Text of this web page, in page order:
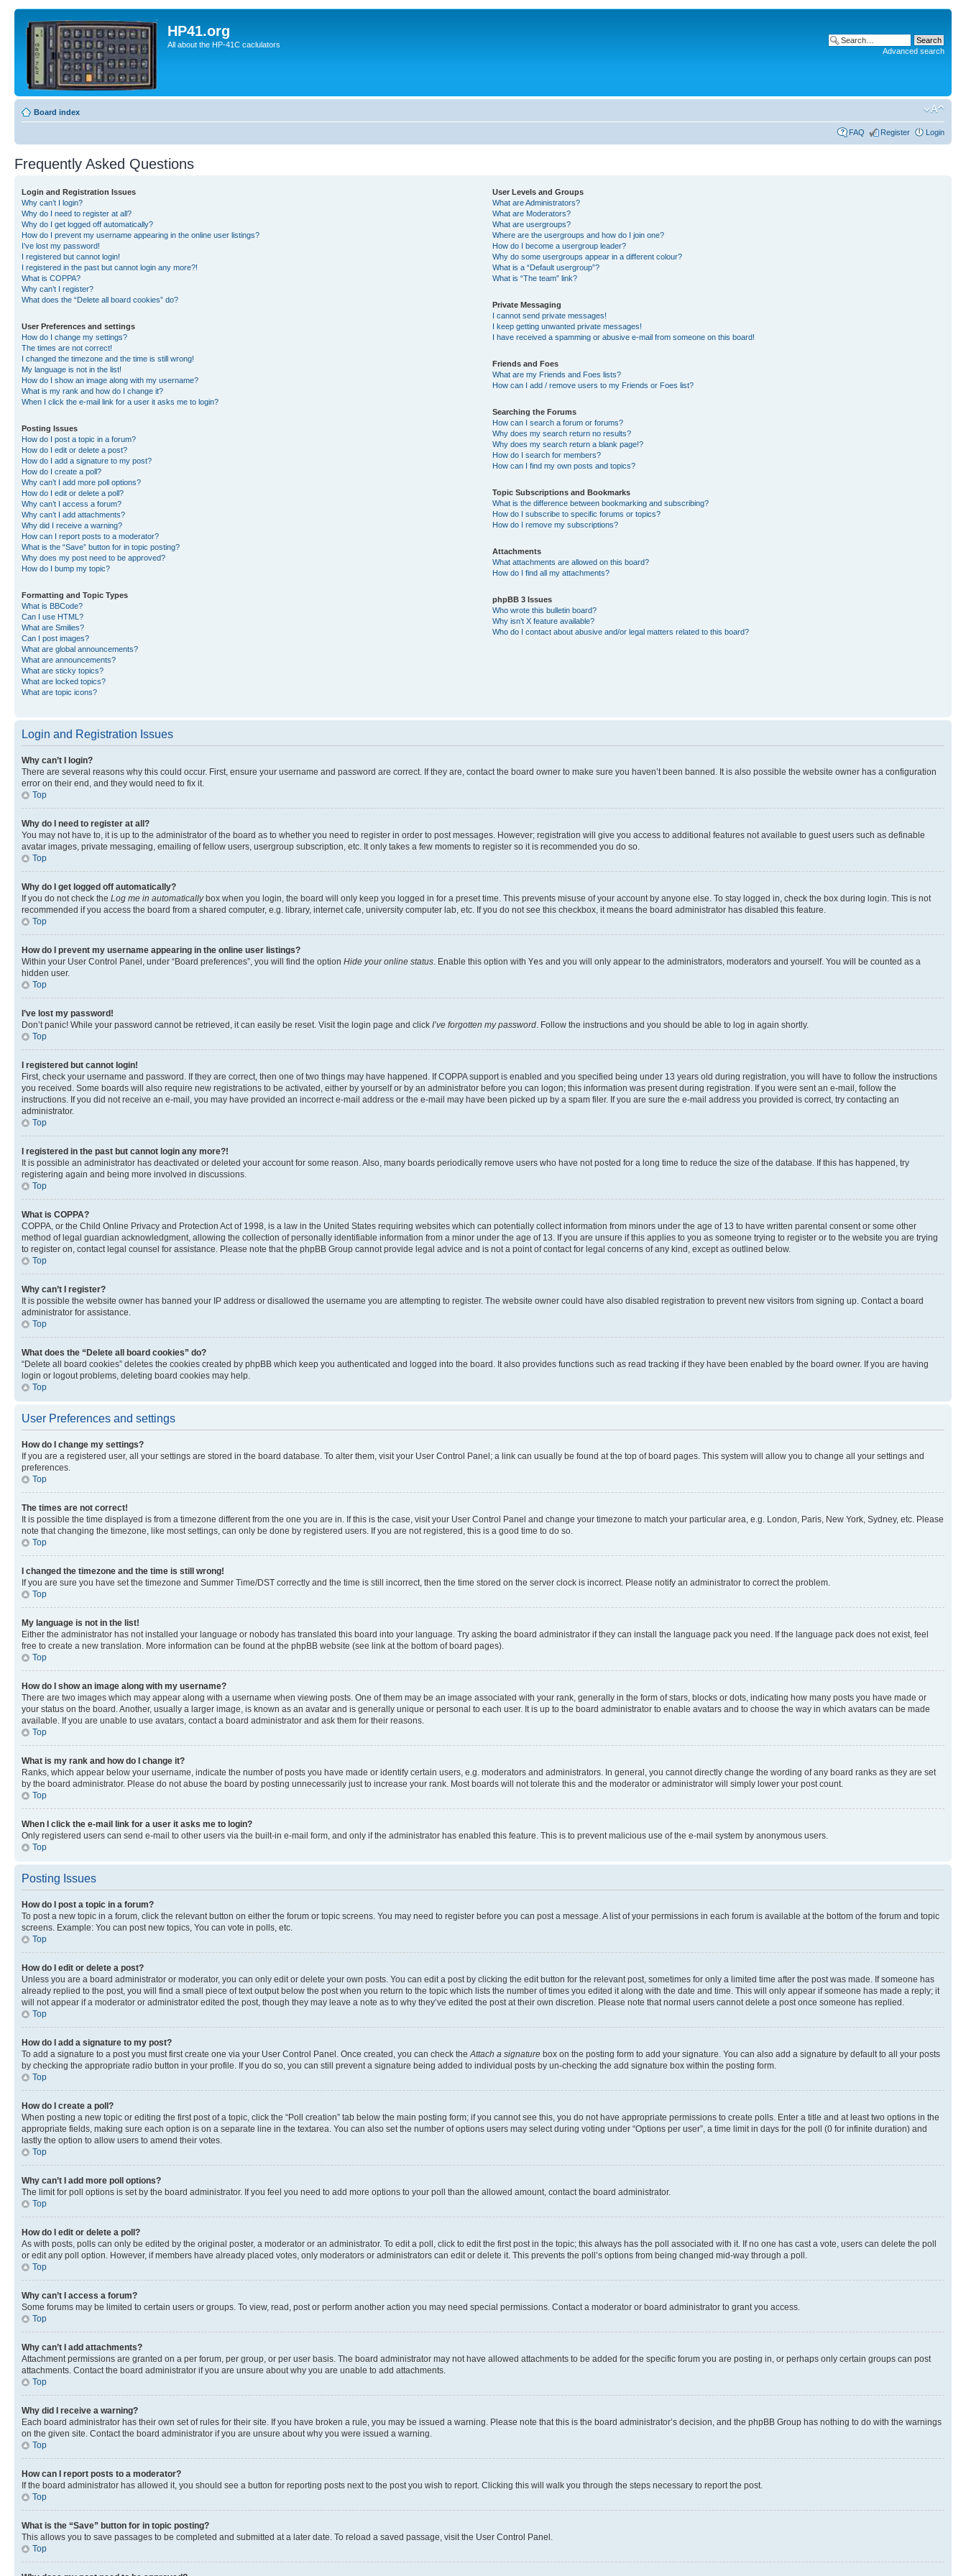
HP41.org
All about the HP-41C caclulators
Advanced search
Board index
FAQ Register Login
Frequently Asked Questions
Login and Registration Issues
Why can’t I login?
Why do I need to register at all?
Why do I get logged off automatically?
How do I prevent my username appearing in the online user listings?
I’ve lost my password!
I registered but cannot login!
I registered in the past but cannot login any more?!
What is COPPA?
Why can’t I register?
What does the “Delete all board cookies” do?
User Preferences and settings
How do I change my settings?
The times are not correct!
I changed the timezone and the time is still wrong!
My language is not in the list!
How do I show an image along with my username?
What is my rank and how do I change it?
When I click the e-mail link for a user it asks me to login?
Posting Issues
How do I post a topic in a forum?
How do I edit or delete a post?
How do I add a signature to my post?
How do I create a poll?
Why can’t I add more poll options?
How do I edit or delete a poll?
Why can’t I access a forum?
Why can’t I add attachments?
Why did I receive a warning?
How can I report posts to a moderator?
What is the “Save” button for in topic posting?
Why does my post need to be approved?
How do I bump my topic?
Formatting and Topic Types
What is BBCode?
Can I use HTML?
What are Smilies?
Can I post images?
What are global announcements?
What are announcements?
What are sticky topics?
What are locked topics?
What are topic icons?
User Levels and Groups
What are Administrators?
What are Moderators?
What are usergroups?
Where are the usergroups and how do I join one?
How do I become a usergroup leader?
Why do some usergroups appear in a different colour?
What is a “Default usergroup”?
What is “The team” link?
Private Messaging
I cannot send private messages!
I keep getting unwanted private messages!
I have received a spamming or abusive e-mail from someone on this board!
Friends and Foes
What are my Friends and Foes lists?
How can I add / remove users to my Friends or Foes list?
Searching the Forums
How can I search a forum or forums?
Why does my search return no results?
Why does my search return a blank page!?
How do I search for members?
How can I find my own posts and topics?
Topic Subscriptions and Bookmarks
What is the difference between bookmarking and subscribing?
How do I subscribe to specific forums or topics?
How do I remove my subscriptions?
Attachments
What attachments are allowed on this board?
How do I find all my attachments?
phpBB 3 Issues
Who wrote this bulletin board?
Why isn’t X feature available?
Who do I contact about abusive and/or legal matters related to this board?
Login and Registration Issues
Why can’t I login?
There are several reasons why this could occur. First, ensure your username and password are correct. If they are, contact the board owner to make sure you haven’t been banned. It is also possible the website owner has a configuration
error on their end, and they would need to fix it.
Top
Why do I need to register at all?
You may not have to, it is up to the administrator of the board as to whether you need to register in order to post messages. However; registration will give you access to additional features not available to guest users such as definable
avatar images, private messaging, emailing of fellow users, usergroup subscription, etc. It only takes a few moments to register so it is recommended you do so.
Top
Why do I get logged off automatically?
If you do not check the Log me in automaticallybox when you login, the board will only keep you logged in for a preset time. This prevents misuse of your account by anyone else. To stay logged in, check the box during login. This is not
recommended if you access the board from a shared computer, e.g. library, internet cafe, university computer lab, etc. If you do not see this checkbox, it means the board administrator has disabled this feature.
Top
How do I prevent my username appearing in the online user listings?
Within your User Control Panel, under “Board preferences”, you will find the option Hide your online status. Enable this option with Yes and you will only appear to the administrators, moderators and yourself. You will be counted as a
hidden user.
Top
I’ve lost my password!
Don’t panic! While your password cannot be retrieved, it can easily be reset. Visit the login page and click I’ve forgotten my password. Follow the instructions and you should be able to log in again shortly.
Top
I registered but cannot login!
First, check your username and password. If they are correct, then one of two things may have happened. If COPPA support is enabled and you specified being under 13 years old during registration, you will have to follow the instructions
you received. Some boards will also require new registrations to be activated, either by yourself or by an administrator before you can logon; this information was present during registration. If you were sent an e-mail, follow the
instructions. If you did not receive an e-mail, you may have provided an incorrect e-mail address or the e-mail may have been picked up by a spam filer. If you are sure the e-mail address you provided is correct, try contacting an
administrator.
Top
I registered in the past but cannot login any more?!
It is possible an administrator has deactivated or deleted your account for some reason. Also, many boards periodically remove users who have not posted for a long time to reduce the size of the database. If this has happened, try
registering again and being more involved in discussions.
Top
What is COPPA?
COPPA, or the Child Online Privacy and Protection Act of 1998, is a law in the United States requiring websites which can potentially collect information from minors under the age of 13 to have written parental consent or some other
method of legal guardian acknowledgment, allowing the collection of personally identifiable information from a minor under the age of 13. If you are unsure if this applies to you as someone trying to register or to the website you are trying
to register on, contact legal counsel for assistance. Please note that the phpBB Group cannot provide legal advice and is not a point of contact for legal concerns of any kind, except as outlined below.
Top
Why can’t I register?
It is possible the website owner has banned your IP address or disallowed the username you are attempting to register. The website owner could have also disabled registration to prevent new visitors from signing up. Contact a board
administrator for assistance.
Top
What does the “Delete all board cookies” do?
“Delete all board cookies” deletes the cookies created by phpBB which keep you authenticated and logged into the board. It also provides functions such as read tracking if they have been enabled by the board owner. If you are having
login or logout problems, deleting board cookies may help.
Top
User Preferences and settings
How do I change my settings?
If you are a registered user, all your settings are stored in the board database. To alter them, visit your User Control Panel; a link can usually be found at the top of board pages. This system will allow you to change all your settings and
preferences.
Top
The times are not correct!
It is possible the time displayed is from a timezone different from the one you are in. If this is the case, visit your User Control Panel and change your timezone to match your particular area, e.g. London, Paris, New York, Sydney, etc. Please
note that changing the timezone, like most settings, can only be done by registered users. If you are not registered, this is a good time to do so.
Top
I changed the timezone and the time is still wrong!
If you are sure you have set the timezone and Summer Time/DST correctly and the time is still incorrect, then the time stored on the server clock is incorrect. Please notify an administrator to correct the problem.
Top
My language is not in the list!
Either the administrator has not installed your language or nobody has translated this board into your language. Try asking the board administrator if they can install the language pack you need. If the language pack does not exist, feel
free to create a new translation. More information can be found at the phpBB website (see link at the bottom of board pages).
Top
How do I show an image along with my username?
There are two images which may appear along with a username when viewing posts. One of them may be an image associated with your rank, generally in the form of stars, blocks or dots, indicating how many posts you have made or
your status on the board. Another, usually a larger image, is known as an avatar and is generally unique or personal to each user. It is up to the board administrator to enable avatars and to choose the way in which avatars can be made
available. If you are unable to use avatars, contact a board administrator and ask them for their reasons.
Top
What is my rank and how do I change it?
Ranks, which appear below your username, indicate the number of posts you have made or identify certain users, e.g. moderators and administrators. In general, you cannot directly change the wording of any board ranks as they are set
by the board administrator. Please do not abuse the board by posting unnecessarily just to increase your rank. Most boards will not tolerate this and the moderator or administrator will simply lower your post count.
Top
When I click the e-mail link for a user it asks me to login?
Only registered users can send e-mail to other users via the built-in e-mail form, and only if the administrator has enabled this feature. This is to prevent malicious use of the e-mail system by anonymous users.
Top
Posting Issues
How do I post a topic in a forum?
To post a new topic in a forum, click the relevant button on either the forum or topic screens. You may need to register before you can post a message. A list of your permissions in each forum is available at the bottom of the forum and topic
screens. Example: You can post new topics, You can vote in polls, etc.
Top
How do I edit or delete a post?
Unless you are a board administrator or moderator, you can only edit or delete your own posts. You can edit a post by clicking the edit button for the relevant post, sometimes for only a limited time after the post was made. If someone has
already replied to the post, you will find a small piece of text output below the post when you return to the topic which lists the number of times you edited it along with the date and time. This will only appear if someone has made a reply; it
will not appear if a moderator or administrator edited the post, though they may leave a note as to why they’ve edited the post at their own discretion. Please note that normal users cannot delete a post once someone has replied.
Top
How do I add a signature to my post?
To add a signature to a post you must first create one via your User Control Panel. Once created, you can check theAttach a signature box on the posting form to add your signature. You can also add a signature by default to all your posts
by checking the appropriate radio button in your profile. If you do so, you can still prevent a signature being added to individual posts by un-checking the add signature box within the posting form.
Top
How do I create a poll?
When posting a new topic or editing the first post of a topic, click the “Poll creation” tab below the main posting form; if you cannot see this, you do not have appropriate permissions to create polls. Enter a title and at least two options in the
appropriate fields, making sure each option is on a separate line in the textarea. You can also set the number of options users may select during voting under “Options per user”, a time limit in days for the poll (0 for infinite duration) and
lastly the option to allow users to amend their votes.
Top
Why can’t I add more poll options?
The limit for poll options is set by the board administrator. If you feel you need to add more options to your poll than the allowed amount, contact the board administrator.
Top
How do I edit or delete a poll?
As with posts, polls can only be edited by the original poster, a moderator or an administrator. To edit a poll, click to edit the first post in the topic; this always has the poll associated with it. If no one has cast a vote, users can delete the poll
or edit any poll option. However, if members have already placed votes, only moderators or administrators can edit or delete it. This prevents the poll’s options from being changed mid-way through a poll.
Top
Why can’t I access a forum?
Some forums may be limited to certain users or groups. To view, read, post or perform another action you may need special permissions. Contact a moderator or board administrator to grant you access.
Top
Why can’t I add attachments?
Attachment permissions are granted on a per forum, per group, or per user basis. The board administrator may not have allowed attachments to be added for the specific forum you are posting in, or perhaps only certain groups can post
attachments. Contact the board administrator if you are unsure about why you are unable to add attachments.
Top
Why did I receive a warning?
Each board administrator has their own set of rules for their site. If you have broken a rule, you may be issued a warning. Please note that this is the board administrator’s decision, and the phpBB Group has nothing to do with the warnings
on the given site. Contact the board administrator if you are unsure about why you were issued a warning.
Top
How can I report posts to a moderator?
If the board administrator has allowed it, you should see a button for reporting posts next to the post you wish to report. Clicking this will walk you through the steps necessary to report the post.
Top
What is the “Save” button for in topic posting?
This allows you to save passages to be completed and submitted at a later date. To reload a saved passage, visit the User Control Panel.
Top